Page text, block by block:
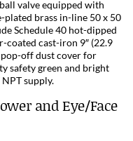
valve equipped with
plated brass in-line 50 x 50
Schedule 40 hot-dipped
coated cast-iron 9″ (22.9
off dust cover for
safety green and bright
supply.
and Eye/Face